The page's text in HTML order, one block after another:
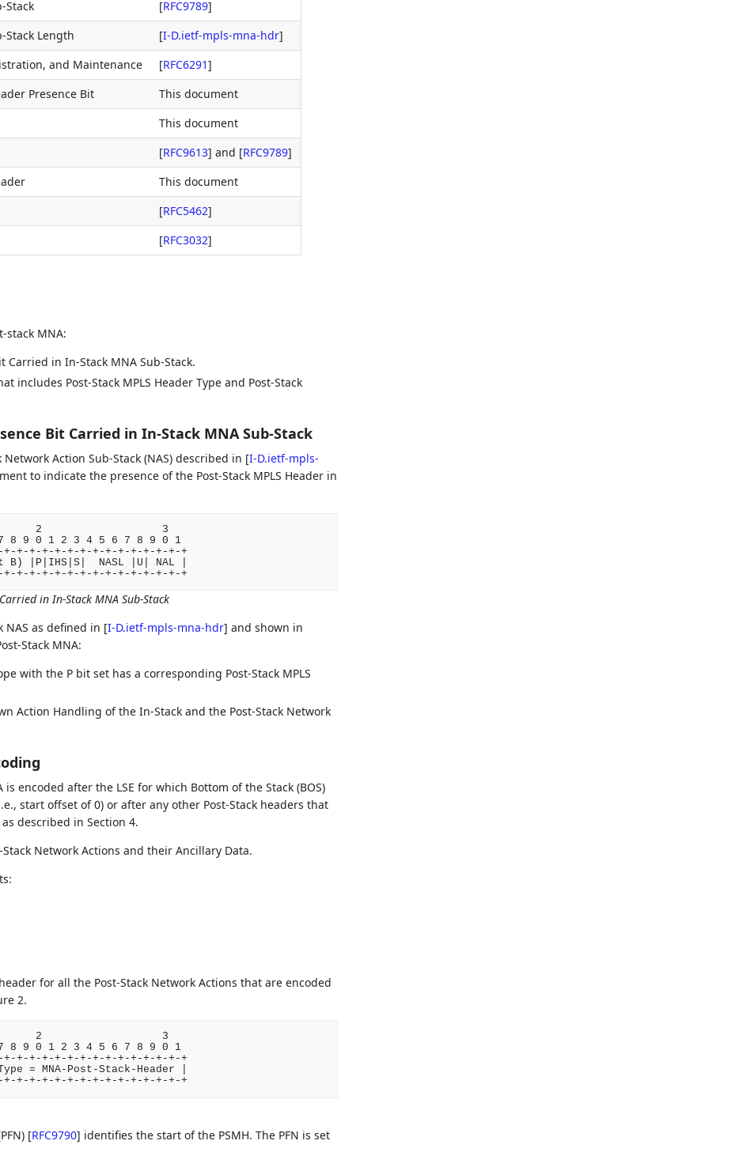
Stack [RFC9789]
Stack Length [I-D.ietf-mpls-mna-hdr]
and Maintenance [RFC6291]
Presence Bit
This document
This document
[RFC9613] and [RFC9789]
This document
[RFC5462]
[RFC3032]
stack MNA:
Carried in In-Stack MNA Sub-Stack.
includes Post-Stack MPLS Header Type and Post-Stack
Bit Carried in In-Stack MNA Sub-Stack
Action Sub-Stack (NAS) described in [I-D.ietf-mpls-
to indicate the presence of the Post-Stack MPLS Header in
2                   3
8 9 0 1 2 3 4 5 6 7 8 9 0 1
+-+-+-+-+-+-+-+-+-+-+-+-+-+
|P|IHS|S|  NASL |U| NAL |
in In-Stack MNA Sub-Stack
as defined in [I-D.ietf-mpls-mna-hdr] and shown in
Stack MNA:
with the P bit set has a corresponding Post-Stack MPLS
Action Handling of the In-Stack and the Post-Stack Network
is encoded after the LSE for which Bottom of the Stack (BOS)
start offset of 0) or after any other Post-Stack headers that
described in Section 4.
Network Actions and their Ancillary Data.
for all the Post-Stack Network Actions that are encoded
2.
2                   3
8 9 0 1 2 3 4 5 6 7 8 9 0 1
+-+-+-+-+-+-+-+-+-+-+-+-+-+
= MNA-Post-Stack-Header |
[RFC9790] identifies the start of the PSMH. The PFN is set